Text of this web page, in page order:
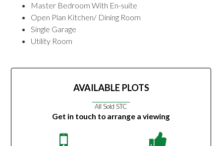
Master Bedroom With En-suite
Open Plan Kitchen/ Dining Room
Single Garage
Utility Room
AVAILABLE PLOTS
All Sold STC
Get in touch to arrange a viewing